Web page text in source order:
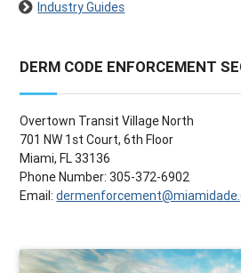
Industry Guides
DERM CODE ENFORCEMENT
Overtown Transit Village North
701 NW 1st Court, 6th Floor
Miami, FL 33136
Phone Number: 305-372-6902
Email: